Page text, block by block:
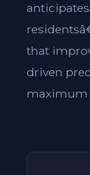
that
driven
maximum